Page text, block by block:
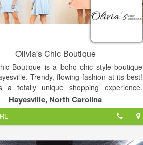
Olivia's Chic Boutique
Boutique is a boho chic style boutique
Trendy, flowing fashion at its best!
a totally unique shopping experience.
your perfect look or spoil your favorite
friends from head to toe with the help of
stylists! There is always a special
Grab a unique gift for everyone in your
circle…and be sure to sneak in a little
Hayesville, North Carolina